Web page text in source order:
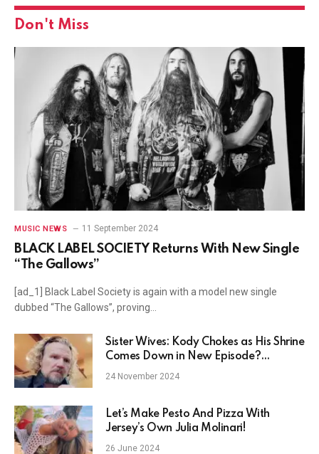
Don't Miss
MUSIC NEWS 11 September 2024
BLACK LABEL SOCIETY Returns With New Single
“The Gallows”
[ad_1] Black Label Society is again with a model new single
dubbed “The Gallows”, proving…
Sister Wives: Kody Chokes as His Shrine
Comes Down in New Episode?
(VIDEO)
24 November 2024
Let’s Make Pesto And Pizza With
Jersey’s Own Julia Molinari!
26 June 2024